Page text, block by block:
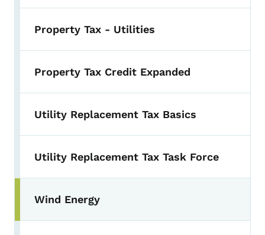
Property Tax - Utilities
Property Tax Credit Expanded
Utility Replacement Tax Basics
Utility Replacement Tax Task Force
Wind Energy